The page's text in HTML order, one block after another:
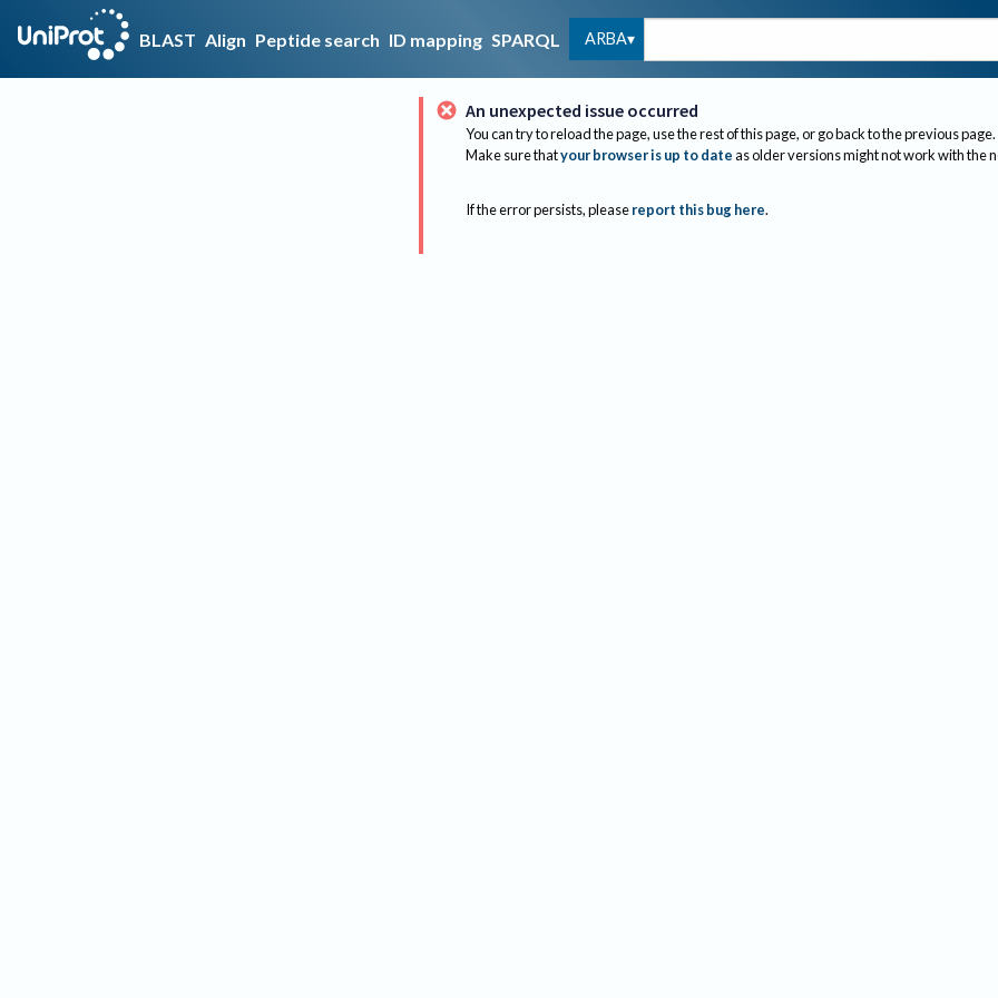
BLAST Align Peptide search ID mapping SPARQL ARBA
An unexpected issue occurred
You can try to reload the page, use the rest of this page, or go back to the previous page.
Make sure thatyour browser is up to dateas older versions might not work with the
If the error persists, please report this bug here.